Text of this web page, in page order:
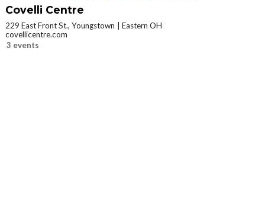
Covelli Centre
229 East Front St., Youngstown
Eastern OH
covellicentre.com
3 events